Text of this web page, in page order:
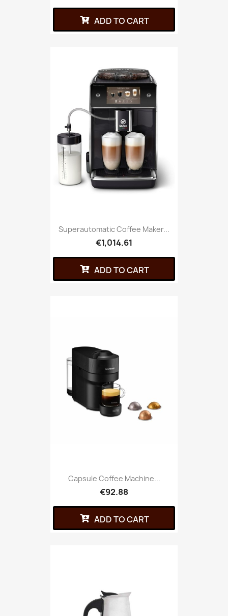
ADD TO CART
Superautomatic Coffee Maker...
€1,014.61
ADD TO CART
Capsule Coffee Machine...
€92.88
ADD TO CART